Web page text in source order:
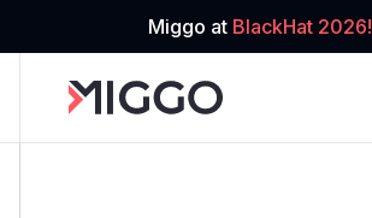
Miggo at BlackHat 2026!